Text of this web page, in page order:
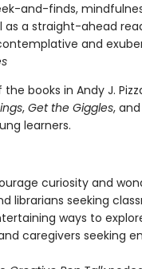
and-finds,
as a straight-ahead
and
the books in Andy J.
, Get the Giggles, and
learners.
curiosity and
librarians seeking
ways to
caregivers seeking